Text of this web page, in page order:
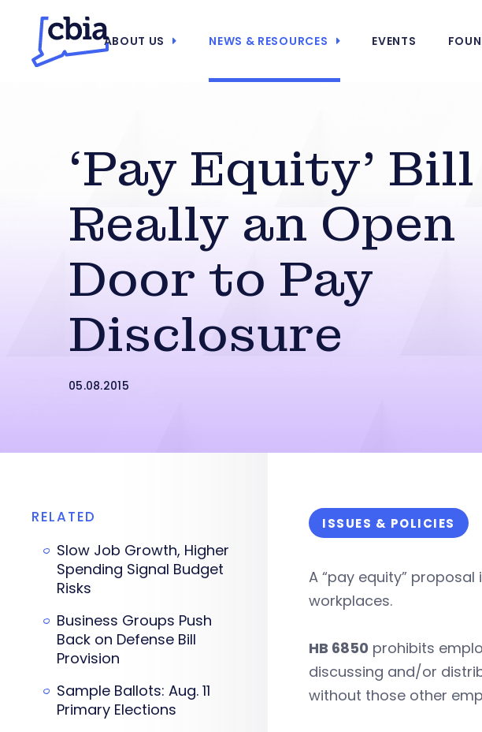
ABOUT US NEWS & RESOURCES EVENTS
‘Pay Equity’ Bill
Really an Open
Door to Pay
Disclosure
05.08.2015
ISSUES & POLICIES
A “pay equity”
workplaces.
HB 6850 prohibits
discussing and/or
without those other
RELATED
Slow Job Growth, Higher
Spending Signal Budget
Risks
Business Groups Push
Back on Defense Bill
Provision
Sample Ballots: Aug. 11
Primary Elections